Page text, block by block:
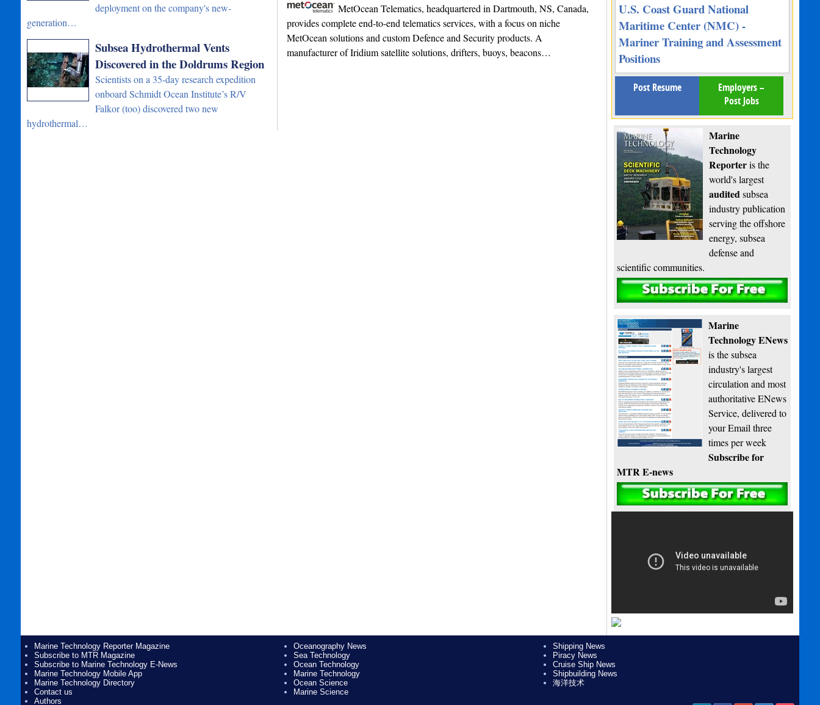
deployment on the company's new-
generation…
Subsea Hydrothermal Vents
Discovered in the Doldrums Region
Scientists on a 35-day research expedition
onboard Schmidt Ocean Institute’s R/V
Falkor (too) discovered two new
hydrothermal…
MetOcean Telematics, headquartered in Dartmouth, NS, Canada,
provides complete end-to-end telematics services, with a focus on niche
MetOcean solutions and custom Defence and Security products. A
manufacturer of Iridium satellite solutions, drifters, buoys, beacons…
U.S. Coast Guard National
Maritime Center (NMC) -
Mariner Training and Assessment
Positions
Post Resume
Employers –
Post Jobs
Marine
Technology
Reporteris the
world's largest
auditedsubsea
industry publication
serving the offshore
energy, subsea
defense and
scientific communities.
Subscribe
Marine
Technology ENews
is the subsea
industry's largest
circulation and most
authoritative ENews
Service, delivered to
your Email three
times per week
Subscribe for
MTR E-news
Marine Technology Reporter Magazine
Subscribe to MTR Magazine
Subscribe to Marine Technology E-News
Marine Technology Mobile App
Marine Technology Directory
Contact us
Authors
Oceanography News
Sea Technology
Ocean Technology
Marine Technology
Ocean Science
Marine Science
Shipping News
Piracy News
Cruise Ship News
Shipbuilding News
海洋技术